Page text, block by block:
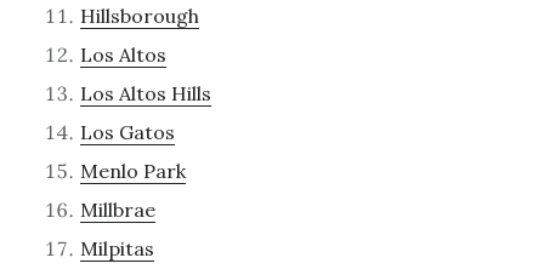
Hillsborough
Los Altos
Los Altos Hills
Los Gatos
Menlo Park
Millbrae
Milpitas